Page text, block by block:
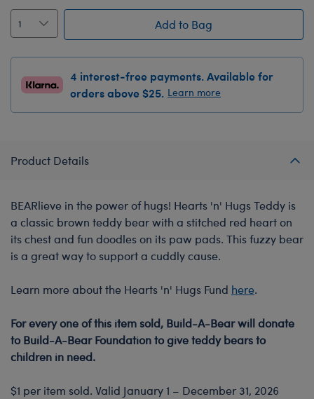
Add to Bag
4 interest-free payments. Available for
orders above $25. Learn more
Product Details
BEARlieve in the power of hugs! Hearts 'n' Hugs Teddy is
a classic brown teddy bear with a stitched red heart on
its chest and fun doodles on its paw pads. This fuzzy bear
is a great way to support a cuddly cause.
Learn more about the Hearts 'n' Hugs Fund here.
For every one of this item sold, Build-A-Bear will donate
to Build-A-Bear Foundation to give teddy bears to
children in need.
$1 per item sold. Valid January 1 – December 31, 2026